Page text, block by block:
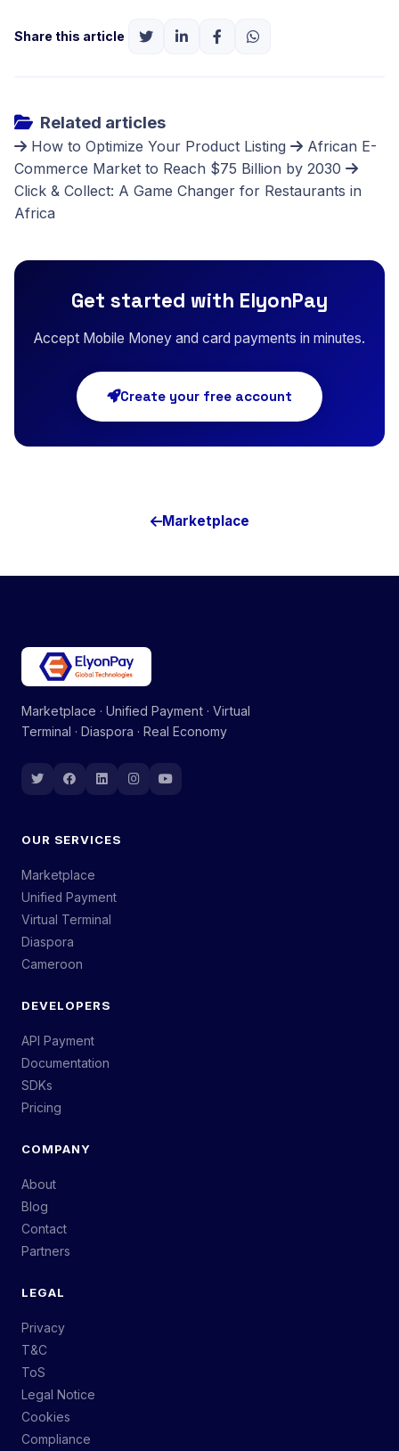
Share this article
Related articles
How to Optimize Your Product Listing
African E-
Commerce Market to Reach $75 Billion by 2030
Click & Collect: A Game Changer for Restaurants in
Africa
Get started with ElyonPay
Accept Mobile Money and card payments in minutes.
Create your free account
Marketplace
Marketplace · Unified Payment · Virtual
Terminal · Diaspora · Real Economy
OUR SERVICES
Marketplace
Unified Payment
Virtual Terminal
Diaspora
Cameroon
DEVELOPERS
API Payment
Documentation
SDKs
Pricing
COMPANY
About
Blog
Contact
Partners
LEGAL
Privacy
T&C
ToS
Legal Notice
Cookies
Compliance